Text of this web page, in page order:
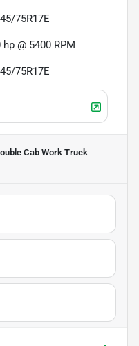
75R17E
hp @ 5400 RPM
75R17E
Cab Work Truck